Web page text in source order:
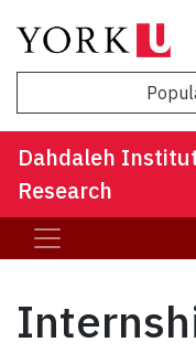
Dahdaleh
Research